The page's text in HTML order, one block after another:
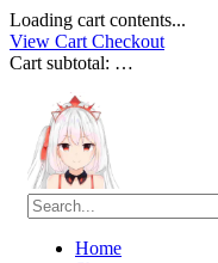
Loading cart contents...
View Cart Checkout
Cart subtotal: …
Home